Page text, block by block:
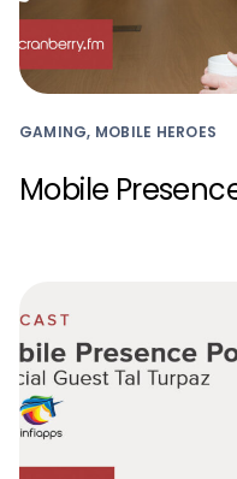
GAMING, MOBILE HEROES
Mobile